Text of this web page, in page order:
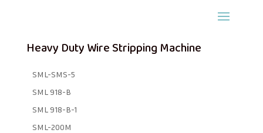
Heavy Duty Wire Stripping Machine
SML-SMS-5
SML 918-B
SML 918-B-1 ​
SML-200M